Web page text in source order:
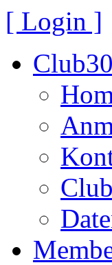
[ Login ]